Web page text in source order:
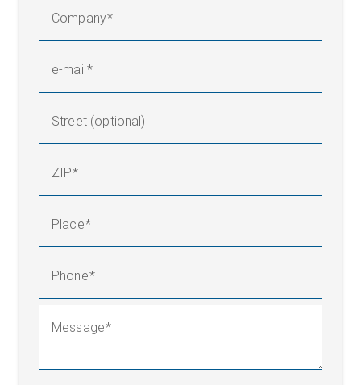
Company
e-mail
Street (optional)
ZIP
Place
Phone
Message